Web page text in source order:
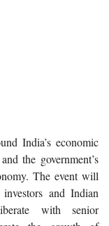
India’s economic
the government’s
The event will
and Indian
with senior